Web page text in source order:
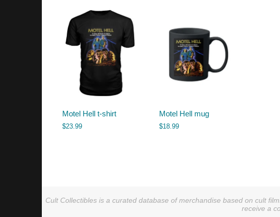
Motel Hell t-shirt
$23.99
Motel Hell mug
$18.99
Cult Collectibles is a curated database of merchandise based on cult
receive a